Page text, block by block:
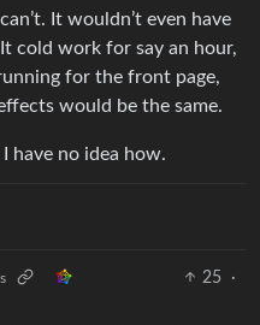
It wouldn’t even have
cold work for say an hour,
for the front page,
would be the same.
have no idea how.
25
·